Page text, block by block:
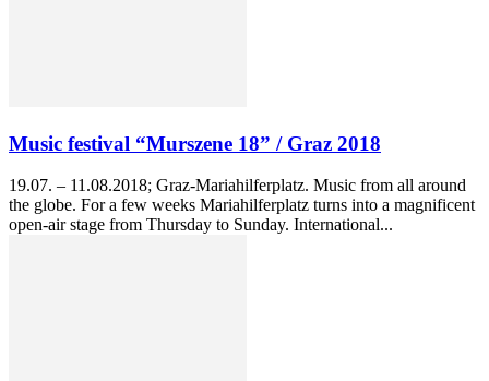
Music festival “Murszene 18” / Graz 2018
19.07. – 11.08.2018; Graz-Mariahilferplatz. Music from all around
the globe. For a few weeks Mariahilferplatz turns into a magnificent
open-air stage from Thursday to Sunday. International...